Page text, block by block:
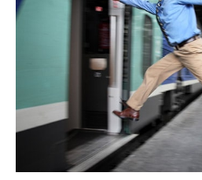
Industries
Team
Culture
Contact